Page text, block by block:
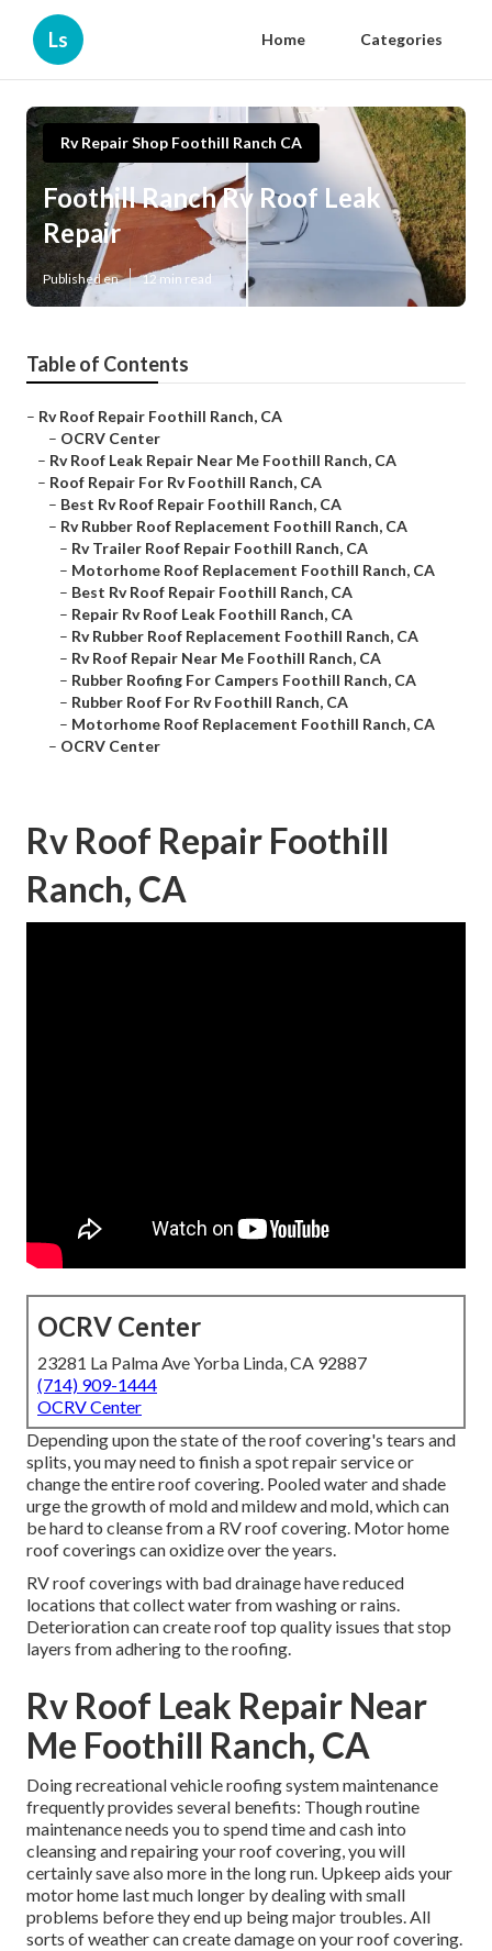
Ls Home Categories
Rv Repair Shop Foothill Ranch CA
Foothill Ranch Rv Roof Leak
Repair
Published en 12 min read
Table of Contents
– Rv Roof Repair Foothill Ranch, CA
– OCRV Center
– Rv Roof Leak Repair Near Me Foothill Ranch, CA
– Roof Repair For Rv Foothill Ranch, CA
– Best Rv Roof Repair Foothill Ranch, CA
– Rv Rubber Roof Replacement Foothill Ranch, CA
– Rv Trailer Roof Repair Foothill Ranch, CA
– Motorhome Roof Replacement Foothill Ranch, CA
– Best Rv Roof Repair Foothill Ranch, CA
– Repair Rv Roof Leak Foothill Ranch, CA
– Rv Rubber Roof Replacement Foothill Ranch, CA
– Rv Roof Repair Near Me Foothill Ranch, CA
– Rubber Roofing For Campers Foothill Ranch, CA
– Rubber Roof For Rv Foothill Ranch, CA
– Motorhome Roof Replacement Foothill Ranch, CA
– OCRV Center
Rv Roof Repair Foothill
Ranch, CA
OCRV Center
23281 La Palma Ave Yorba Linda, CA 92887
(714) 909-1444
OCRV Center
Depending upon the state of the roof covering's tears and
splits, you may need to finish a spot repair service or
change the entire roof covering. Pooled water and shade
urge the growth of mold and mildew and mold, which can
be hard to cleanse from a RV roof covering. Motor home
roof coverings can oxidize over the years.
RV roof coverings with bad drainage have reduced
locations that collect water from washing or rains.
Deterioration can create roof top quality issues that stop
layers from adhering to the roofing.
Rv Roof Leak Repair Near
Me Foothill Ranch, CA
Doing recreational vehicle roofing system maintenance
frequently provides several benefits: Though routine
maintenance needs you to spend time and cash into
cleansing and repairing your roof covering, you will
certainly save also more in the long run. Upkeep aids your
motor home last much longer by dealing with small
problems before they end up being major troubles. All
sorts of weather can create damage on your roof covering.